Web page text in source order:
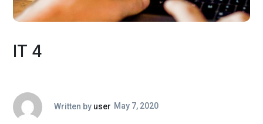
IT 4
Written by user May 7, 2020